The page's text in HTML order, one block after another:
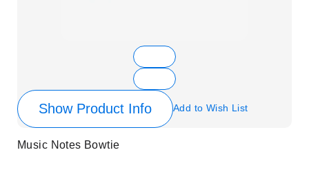
Show Product Info Add to Wish List
Music Notes Bowtie